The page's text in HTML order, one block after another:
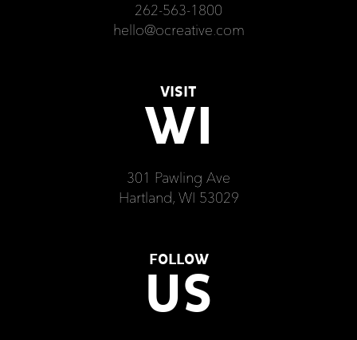
262-563-1800
hello@ocreative.com
VISIT
WI
301 Pawling Ave
Hartland, WI 53029
FOLLOW
US